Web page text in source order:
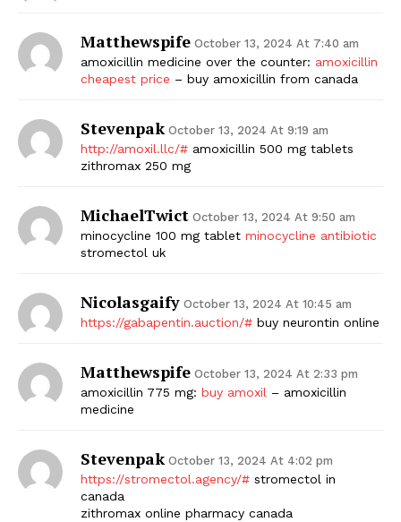
Matthewspife October 13, 2024 At 7:40 am
amoxicillin medicine over the counter: amoxicillin
cheapest price – buy amoxicillin from canada
Stevenpak October 13, 2024 At 9:19 am
http://amoxil.llc/# amoxicillin 500 mg tablets
zithromax 250 mg
MichaelTwict October 13, 2024 At 9:50 am
minocycline 100 mg tablet minocycline antibiotic
stromectol uk
Nicolasgaify October 13, 2024 At 10:45 am
https://gabapentin.auction/# buy neurontin online
Matthewspife October 13, 2024 At 2:33 pm
amoxicillin 775 mg: buy amoxil – amoxicillin
medicine
Stevenpak October 13, 2024 At 4:02 pm
https://stromectol.agency/# stromectol in
canada
zithromax online pharmacy canada